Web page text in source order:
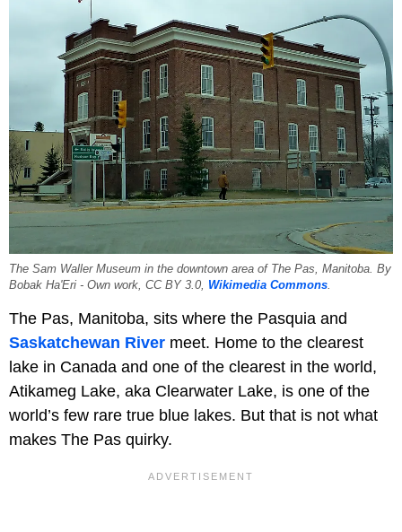
The Sam Waller Museum in the downtown area of The Pas, Manitoba. By
Bobak Ha'Eri - Own work, CC BY 3.0, Wikimedia Commons.
The Pas, Manitoba, sits where the Pasquia and
Saskatchewan River meet. Home to the clearest
lake in Canada and one of the clearest in the world,
Atikameg Lake, aka Clearwater Lake, is one of the
world’s few rare true blue lakes. But that is not what
makes The Pas quirky.